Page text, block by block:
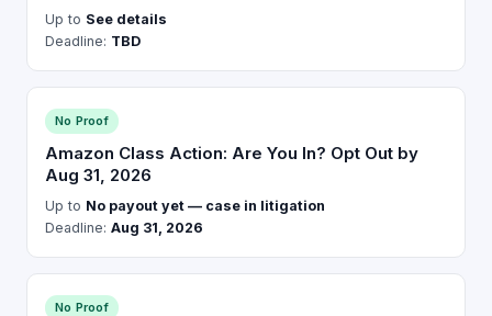
Up to See details
Deadline: TBD
No Proof
Amazon Class Action: Are You In? Opt Out by
Aug 31, 2026
Up to No payout yet — case in litigation
Deadline: Aug 31, 2026
No Proof